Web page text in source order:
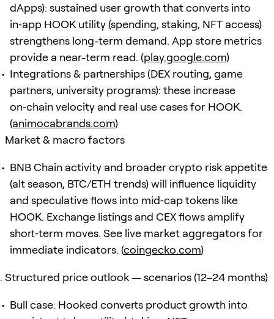
dApps): sustained user growth that converts into
in‑app HOOK utility (spending, staking, NFT access)
strengthens long-term demand. App store metrics
provide a near-term read. (play.google.com)
Integrations & partnerships (DEX routing, game
partners, university programs): these increase
on‑chain velocity and real use cases for HOOK.
(animocabrands.com)
Market & macro factors
BNB Chain activity and broader crypto risk appetite
(alt season, BTC/ETH trends) will influence liquidity
and speculative flows into mid‑cap tokens like
HOOK. Exchange listings and CEX flows amplify
short‑term moves. See live market aggregators for
immediate indicators. (coingecko.com)
Structured price outlook — scenarios (12–24 months)
Bull case: Hooked converts product growth into